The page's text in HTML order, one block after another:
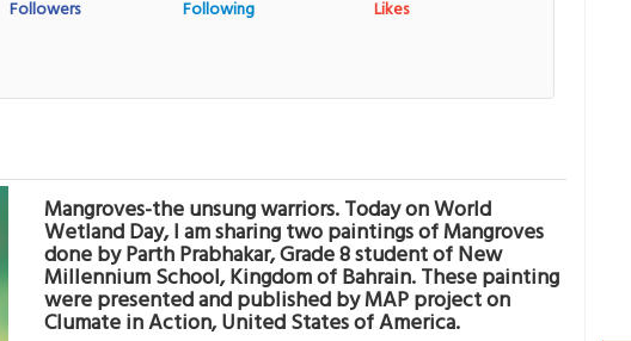
Followers Following Likes
Mangroves-the unsung warriors. Today on World
Wetland Day, I am sharing two paintings of Mangroves
done by Parth Prabhakar, Grade 8 student of New
Millennium School, Kingdom of Bahrain. These painting
were presented and published by MAP project on
Clumate in Action, United States of America.